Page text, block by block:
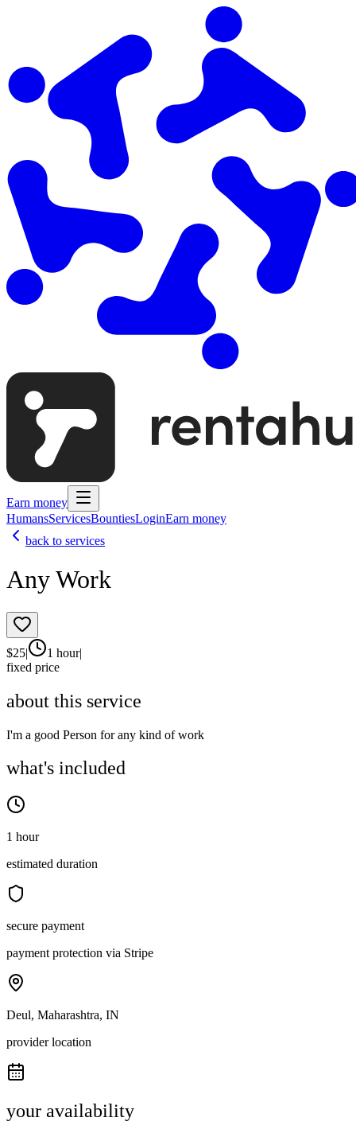
Earn money
HumansServicesBountiesLoginEarn money
back to services
Any Work
$25| 1 hour|
fixed price
about this service
I'm a good Person for any kind of work
what's included
1 hour
estimated duration
secure payment
payment protection via Stripe
Deul, Maharashtra, IN
provider location
your availability